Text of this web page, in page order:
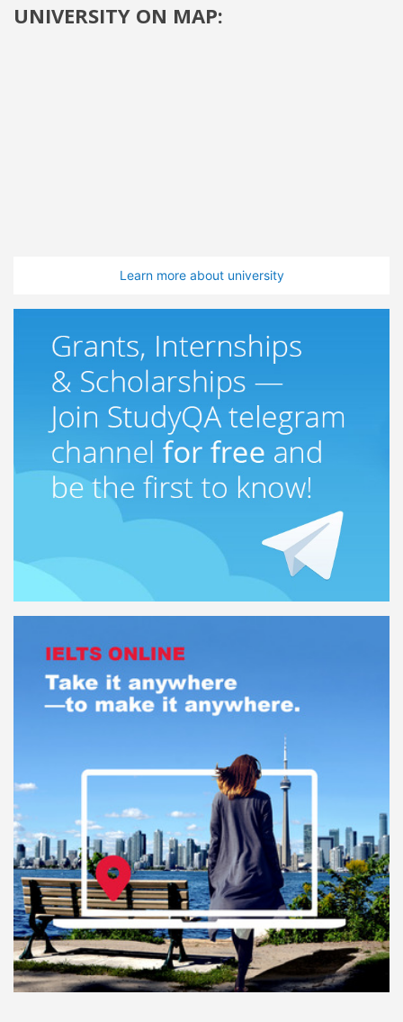
UNIVERSITY ON MAP:
Learn more about university